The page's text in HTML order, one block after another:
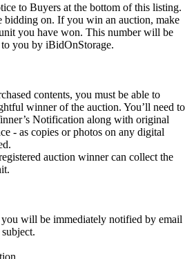
to Buyers at the bottom of this listing.
on. If you win an auction, make
you have won. This number will be
you by iBidOnStorage.
contents, you must be able to
winner of the auction. You’ll need to
Notification along with original
- as copies or photos on any digital
auction winner can collect the
will be immediately notified by email